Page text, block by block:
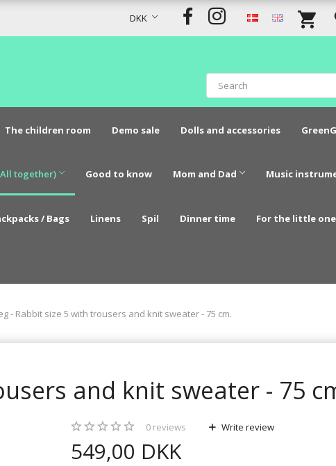
DKK
The children room Demo sale Dolls and accessories
together) Good to know Mom and Dad Music
/ Bags Linens Spil Dinner time For the little
- Rabbit size 5 with trousers and knit sweater - 75 cm.
and knit sweater - 75
0 reviews Write review
549,00 DKK